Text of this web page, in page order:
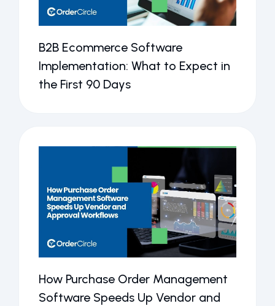
B2B Ecommerce Software
Implementation: What to Expect in
the First 90 Days
How Purchase Order Management
Software Speeds Up Vendor and